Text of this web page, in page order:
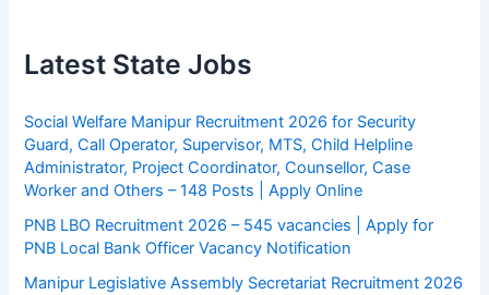
Latest State Jobs
Social Welfare Manipur Recruitment 2026 for Security
Guard, Call Operator, Supervisor, MTS, Child Helpline
Administrator, Project Coordinator, Counsellor, Case
Worker and Others – 148 Posts | Apply Online
PNB LBO Recruitment 2026 – 545 vacancies | Apply for
PNB Local Bank Officer Vacancy Notification
Manipur Legislative Assembly Secretariat Recruitment 2026